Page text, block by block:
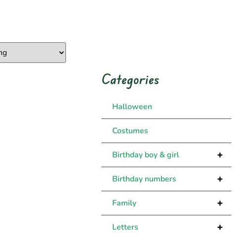
Categories
Halloween
Costumes
+
Birthday boy & girl
+
Birthday numbers
+
Family
+
Letters